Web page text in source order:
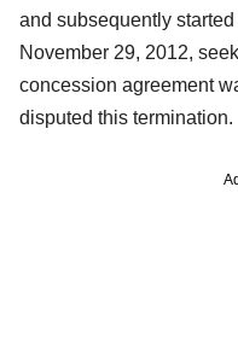
and subsequently
November 29, 2012,
concession agreement
disputed this termination.